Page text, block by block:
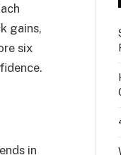
gains,
six
in